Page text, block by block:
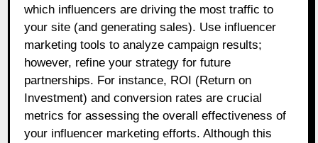
which influencers are driving the most traffic to
your site (and generating sales). Use influencer
marketing tools to analyze campaign results;
however, refine your strategy for future
partnerships. For instance, ROI (Return on
Investment) and conversion rates are crucial
metrics for assessing the overall effectiveness of
your influencer marketing efforts. Although this